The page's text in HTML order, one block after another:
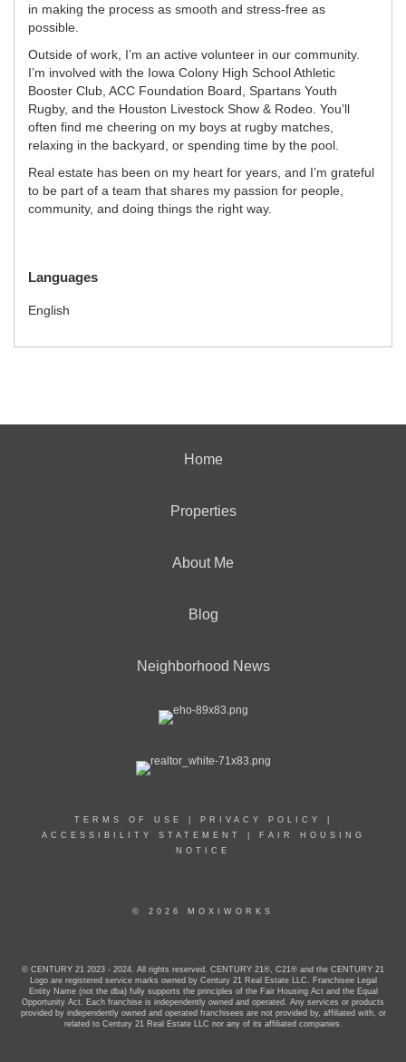
in making the process as smooth and stress-free as
possible.
Outside of work, I’m an active volunteer in our community.
I’m involved with the Iowa Colony High School Athletic
Booster Club, ACC Foundation Board, Spartans Youth
Rugby, and the Houston Livestock Show & Rodeo. You’ll
often find me cheering on my boys at rugby matches,
relaxing in the backyard, or spending time by the pool.
Real estate has been on my heart for years, and I’m grateful
to be part of a team that shares my passion for people,
community, and doing things the right way.
Languages
English
Home
Properties
About Me
Blog
Neighborhood News
TERMS OF USE PRIVACY POLICY
ACCESSIBILITY STATEMENT
FAIR HOUSING
NOTICE
© 2026 MOXIWORKS
© CENTURY 21 2023 - 2024. All rights reserved. CENTURY 21®, C21® and the CENTURY 21
Logo are registered service marks owned by Century 21 Real Estate LLC. Franchisee Legal
Entity Name (not the dba) fully supports the principles of the Fair Housing Act and the Equal
Opportunity Act. Each franchise is independently owned and operated. Any services or products
provided by independently owned and operated franchisees are not provided by, affiliated with, or
related to Century 21 Real Estate LLC nor any of its affiliated companies.